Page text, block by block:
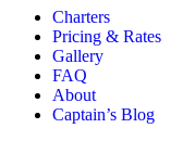
Charters
Pricing & Rates
Gallery
FAQ
About
Captain’s Blog